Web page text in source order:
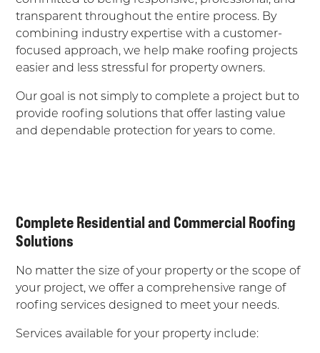
transparent throughout the entire process. By
combining industry expertise with a customer-
focused approach, we help make roofing projects
easier and less stressful for property owners.
Our goal is not simply to complete a project but to
provide roofing solutions that offer lasting value
and dependable protection for years to come.
Complete Residential and Commercial Roofing
Solutions
No matter the size of your property or the scope of
your project, we offer a comprehensive range of
roofing services designed to meet your needs.
Services available for your property include: